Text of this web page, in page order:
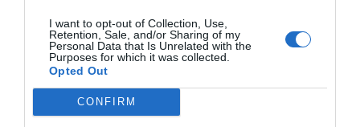
I want to opt-out of Collection, Use,
Retention, Sale, and/or Sharing of my
Personal Data that Is Unrelated with the
Purposes for which it was collected.
Opted Out
CONFIRM